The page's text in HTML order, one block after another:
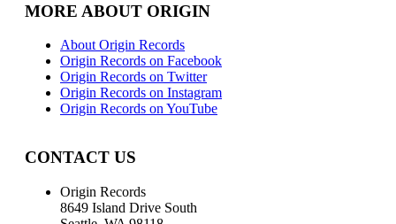
MORE ABOUT ORIGIN
About Origin Records
Origin Records on Facebook
Origin Records on Twitter
Origin Records on Instagram
Origin Records on YouTube
CONTACT US
Origin Records
8649 Island Drive South